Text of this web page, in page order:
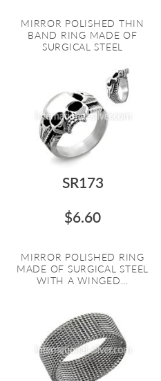
MIRROR POLISHED THIN
BAND RING MADE OF
SURGICAL STEEL
SR173
$6.60
MIRROR POLISHED RING
MADE OF SURGICAL STEEL
WITH A WINGED...